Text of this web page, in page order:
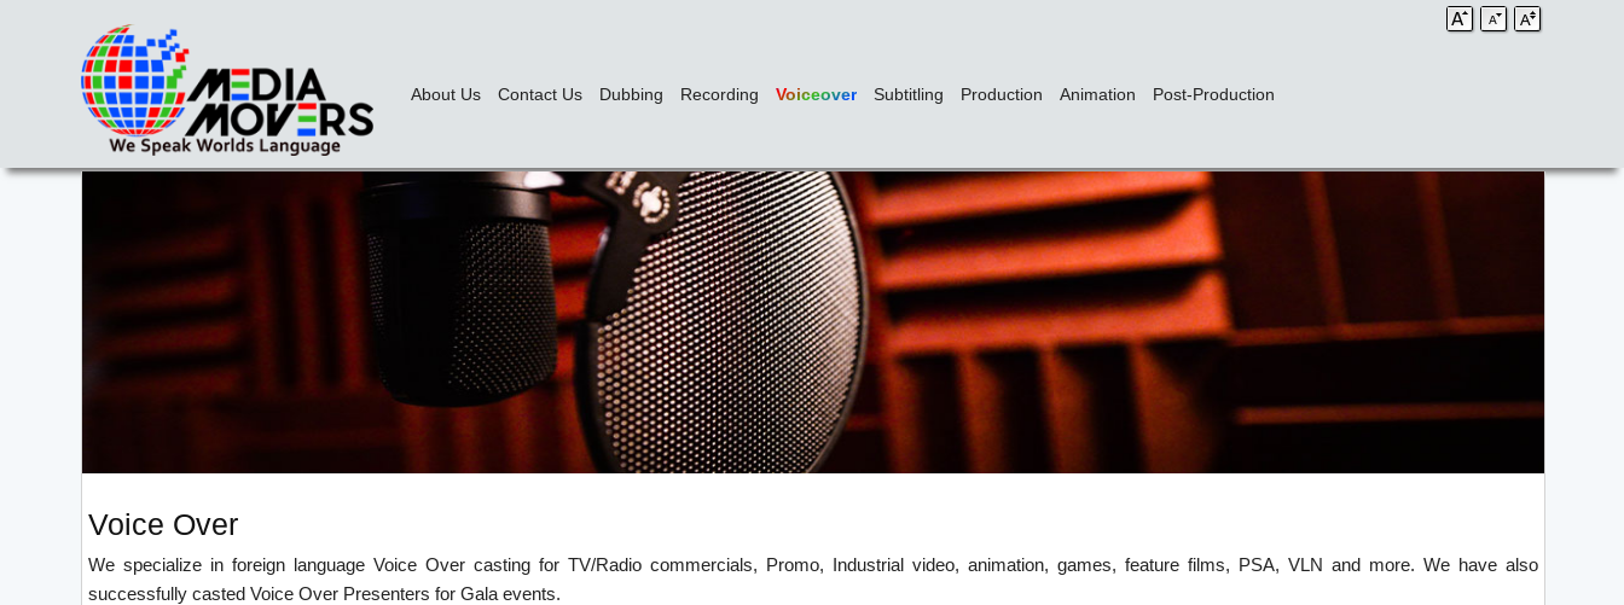
About Us Contact Us Dubbing Recording Voiceover Subtitling Production Animation Post-Production
Voice Over
We specialize in foreign language Voice Over casting for TV/Radio commercials, Promo, Industrial video, animation, games, feature films, PSA, VLN and more. We have also
successfully casted Voice Over Presenters for Gala events.